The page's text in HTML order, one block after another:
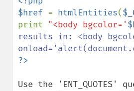
$href = htmlEntities(
print "<body bgcolor='
results in: <body
Use the 'ENT_QUOTES'